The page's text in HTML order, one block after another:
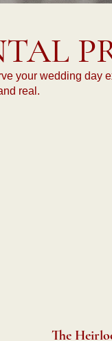
your wedding day
real.
The